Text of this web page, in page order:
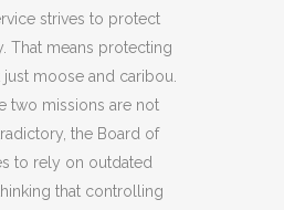
strives to protect
That means protecting
moose and caribou.
two missions are not
the Board of
to rely on outdated
that controlling